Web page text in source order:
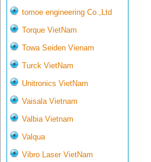
tomoe engineering Co.,Ltd
Torque VietNam
Towa Seiden Vienam
Turck VietNam
Unitronics VietNam
Vaisala Vietnam
Valbia Vietnam
Valqua
Vibro Laser VietNam